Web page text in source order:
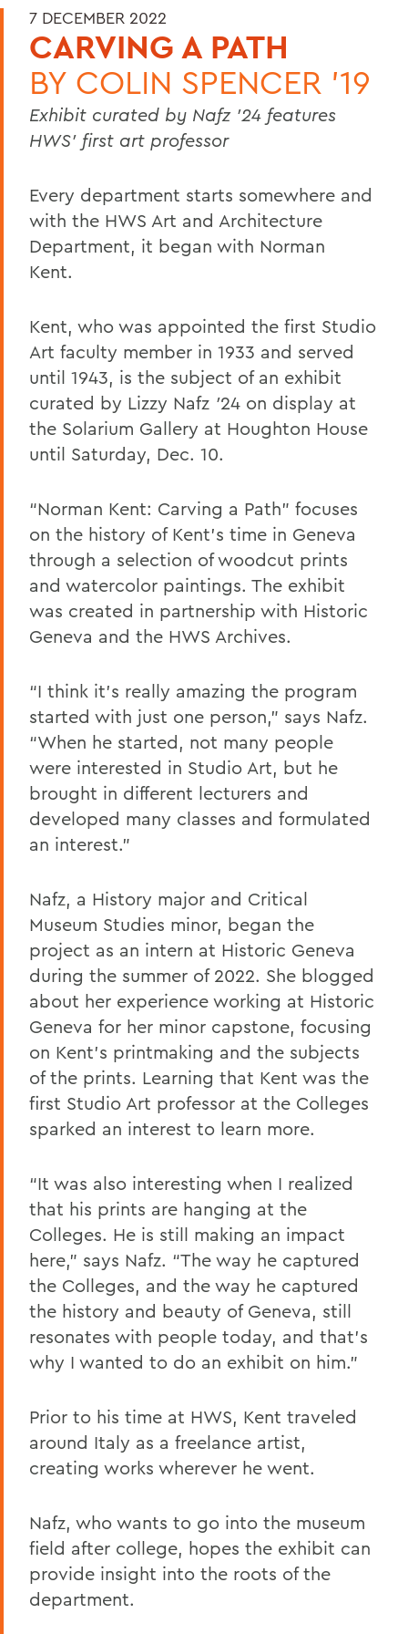
7 DECEMBER 2022
CARVING A PATH
BY COLIN SPENCER '19
Exhibit curated by Nafz ’24 features
HWS’ first art professor
Every department starts somewhere and
with the HWS Art and Architecture
Department, it began with Norman
Kent.
Kent, who was appointed the first Studio
Art faculty member in 1933 and served
until 1943, is the subject of an exhibit
curated by Lizzy Nafz ’24 on display at
the Solarium Gallery at Houghton House
until Saturday, Dec. 10.
“Norman Kent: Carving a Path” focuses
on the history of Kent’s time in Geneva
through a selection of woodcut prints
and watercolor paintings. The exhibit
was created in partnership with Historic
Geneva and the HWS Archives.
“I think it’s really amazing the program
started with just one person,” says Nafz.
“When he started, not many people
were interested in Studio Art, but he
brought in different lecturers and
developed many classes and formulated
an interest.”
Nafz, a History major and Critical
Museum Studies minor, began the
project as an intern at Historic Geneva
during the summer of 2022. She blogged
about her experience working at Historic
Geneva for her minor capstone, focusing
on Kent’s printmaking and the subjects
of the prints. Learning that Kent was the
first Studio Art professor at the Colleges
sparked an interest to learn more.
“It was also interesting when I realized
that his prints are hanging at the
Colleges. He is still making an impact
here,” says Nafz. “The way he captured
the Colleges, and the way he captured
the history and beauty of Geneva, still
resonates with people today, and that’s
why I wanted to do an exhibit on him.”
Prior to his time at HWS, Kent traveled
around Italy as a freelance artist,
creating works wherever he went.
Nafz, who wants to go into the museum
field after college, hopes the exhibit can
provide insight into the roots of the
department.